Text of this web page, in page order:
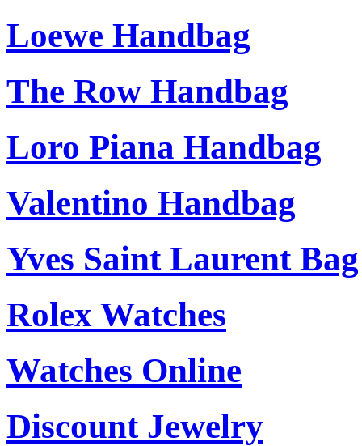
Loewe Handbag
The Row Handbag
Loro Piana Handbag
Valentino Handbag
Yves Saint Laurent Bag
Rolex Watches
Watches Online
Discount Jewelry